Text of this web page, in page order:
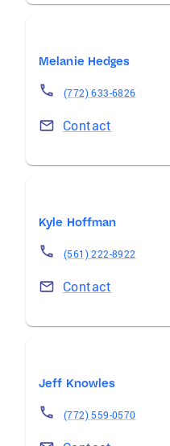
Melanie Hedges
(772) 633-6826
Contact
Kyle Hoffman
(561) 222-8922
Contact
Jeff Knowles
(772) 559-0570